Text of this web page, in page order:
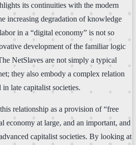
its continuities with the modern
increasing degradation of knowledge
in a “digital economy” is not so
development of the familiar logic
NetSlaves are not simply a typical
they also embody a complex relation
late capitalist societies.
relationship as a provision of “free
economy at large, and an important, and
capitalist societies. By looking at